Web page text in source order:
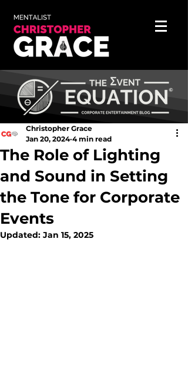
The Role of Lighting
and Sound in Setting
the Tone for Corporate
Events
Christopher Grace
Jan 20, 2024 4 min read
Updated: Jan 15, 2025